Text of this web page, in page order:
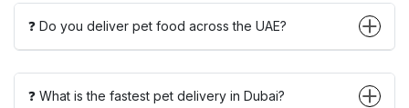
❓ Do you deliver pet food across the UAE?
❓ What is the fastest pet delivery in Dubai?